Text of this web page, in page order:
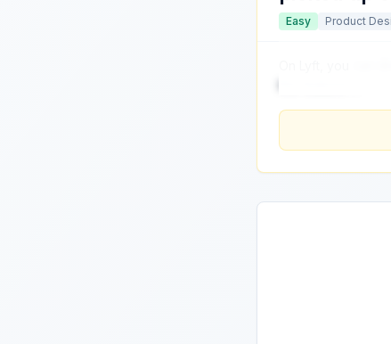
Easy Product